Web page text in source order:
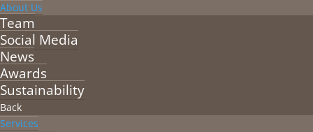
About Us
Team
Social Media
News
Awards
Sustainability
Back
Services